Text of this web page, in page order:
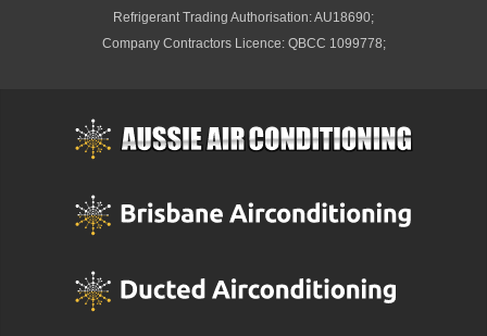
Refrigerant Trading Authorisation: AU18690;
Company Contractors Licence: QBCC 1099778;